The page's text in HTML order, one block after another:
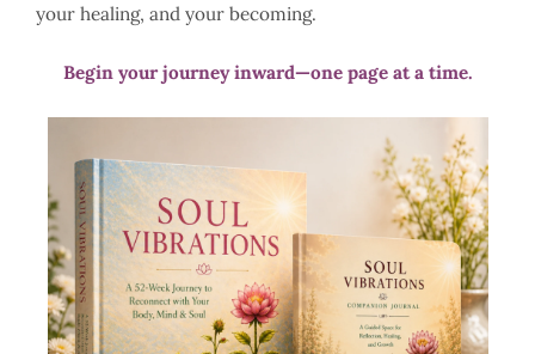
your healing, and your becoming.
Begin your journey inward—one page at a time.